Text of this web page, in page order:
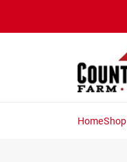
content
HomeShop